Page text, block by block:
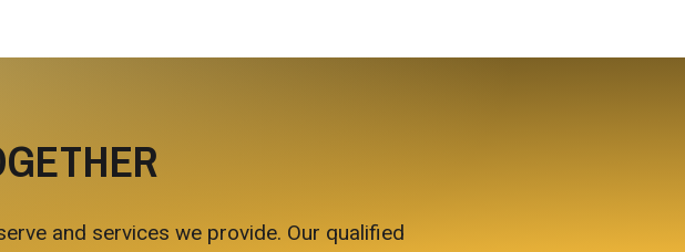
and services we provide. Our qualified